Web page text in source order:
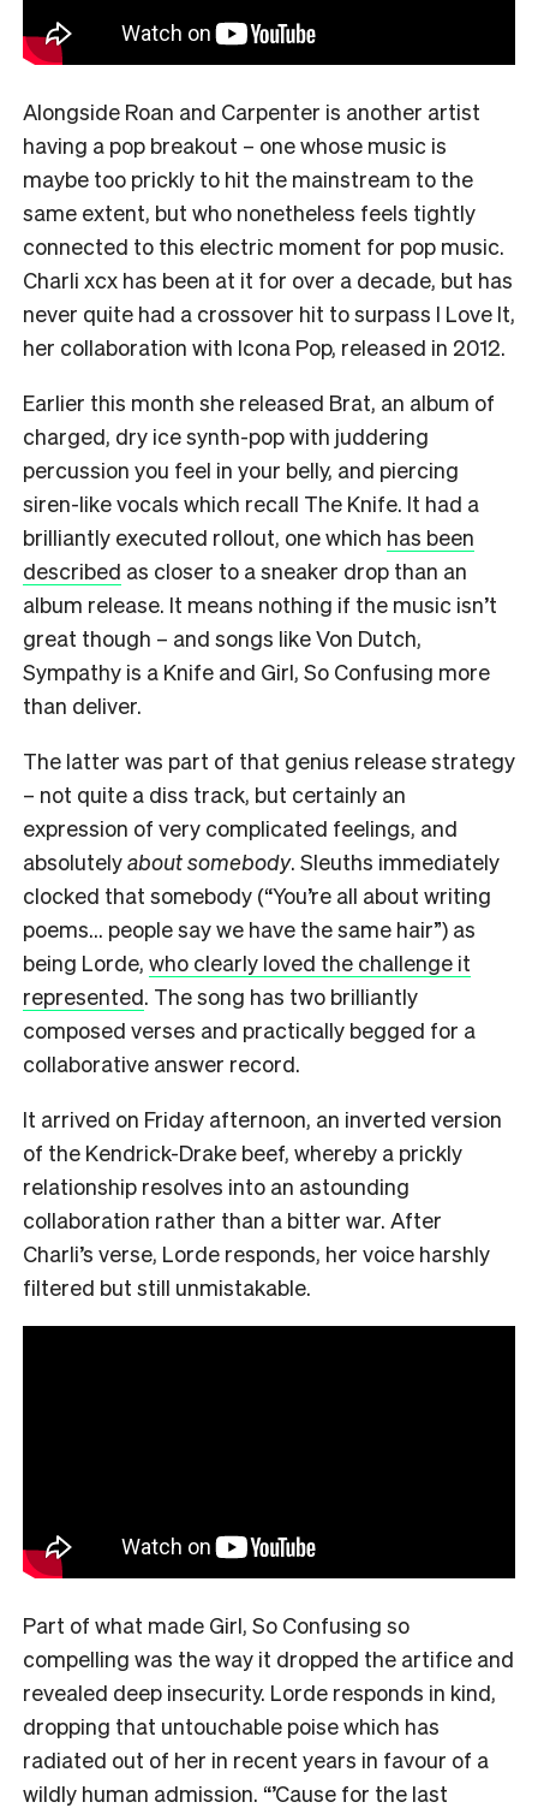
Alongside Roan and Carpenter is another artist
having a pop breakout – one whose music is
maybe too prickly to hit the mainstream to the
same extent, but who nonetheless feels tightly
connected to this electric moment for pop music.
Charli xcx has been at it for over a decade, but has
never quite had a crossover hit to surpass I Love It,
her collaboration with Icona Pop, released in 2012.
Earlier this month she released Brat, an album of
charged, dry ice synth-pop with juddering
percussion you feel in your belly, and piercing
siren-like vocals which recall The Knife. It had a
brilliantly executed rollout, one which has been
described as closer to a sneaker drop than an
album release. It means nothing if the music isn’t
great though – and songs like Von Dutch,
Sympathy is a Knife and Girl, So Confusing more
than deliver.
The latter was part of that genius release strategy
– not quite a diss track, but certainly an
expression of very complicated feelings, and
absolutelyabout somebody. Sleuths immediately
clocked that somebody (“You’re all about writing
poems… people say we have the same hair”) as
being Lorde, who clearly loved the challenge it
represented. The song has two brilliantly
composed verses and practically begged for a
collaborative answer record.
It arrived on Friday afternoon, an inverted version
of the Kendrick-Drake beef, whereby a prickly
relationship resolves into an astounding
collaboration rather than a bitter war. After
Charli’s verse, Lorde responds, her voice harshly
filtered but still unmistakable.
Part of what made Girl, So Confusing so
compelling was the way it dropped the artifice and
revealed deep insecurity. Lorde responds in kind,
dropping that untouchable poise which has
radiated out of her in recent years in favour of a
wildly human admission. “’Cause for the last